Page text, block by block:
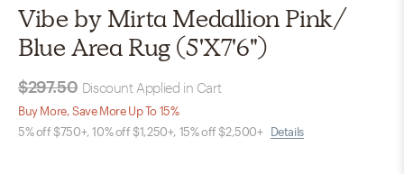
Vibe by Mirta Medallion Pink/
Blue Area Rug (5'X7'6")
$297.50 Discount Applied in Cart
Buy More, Save More Up To 15%
5% off $750+, 10% off $1,250+, 15% off $2,500+ Details